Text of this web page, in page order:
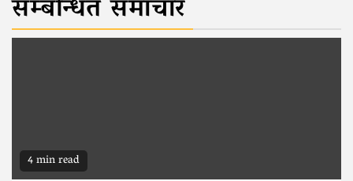
सम्बन्धित समाचार
4 min read